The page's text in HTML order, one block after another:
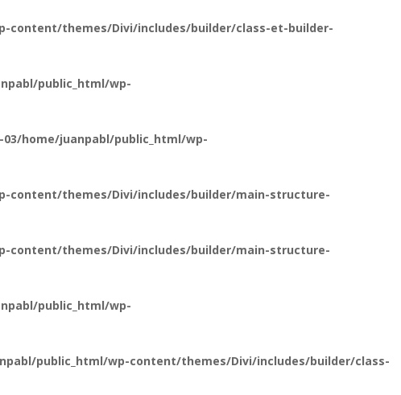
content/themes/Divi/includes/builder/class-et-builder-
public_html/wp-
home/juanpabl/public_html/wp-
content/themes/Divi/includes/builder/main-structure-
content/themes/Divi/includes/builder/main-structure-
public_html/wp-
public_html/wp-content/themes/Divi/includes/builder/class-